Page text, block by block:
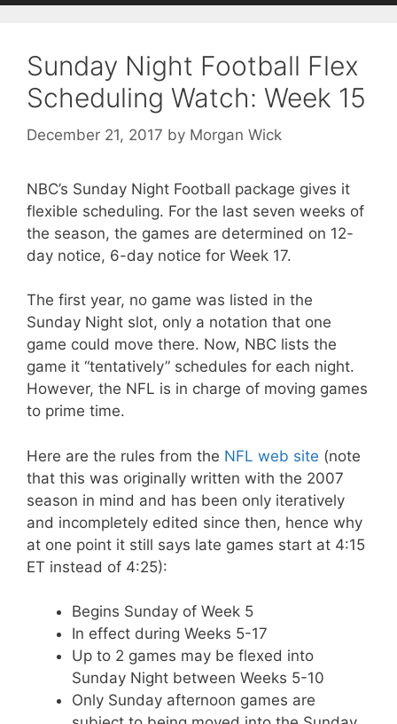
Sunday Night Football Flex
Scheduling Watch: Week 15
December 21, 2017 by Morgan Wick
NBC’s Sunday Night Football package gives it
flexible scheduling. For the last seven weeks of
the season, the games are determined on 12-
day notice, 6-day notice for Week 17.
The first year, no game was listed in the
Sunday Night slot, only a notation that one
game could move there. Now, NBC lists the
game it “tentatively” schedules for each night.
However, the NFL is in charge of moving games
to prime time.
Here are the rules from the NFL web site (note
that this was originally written with the 2007
season in mind and has been only iteratively
and incompletely edited since then, hence why
at one point it still says late games start at 4:15
ET instead of 4:25):
Begins Sunday of Week 5
In effect during Weeks 5-17
Up to 2 games may be flexed into
Sunday Night between Weeks 5-10
Only Sunday afternoon games are